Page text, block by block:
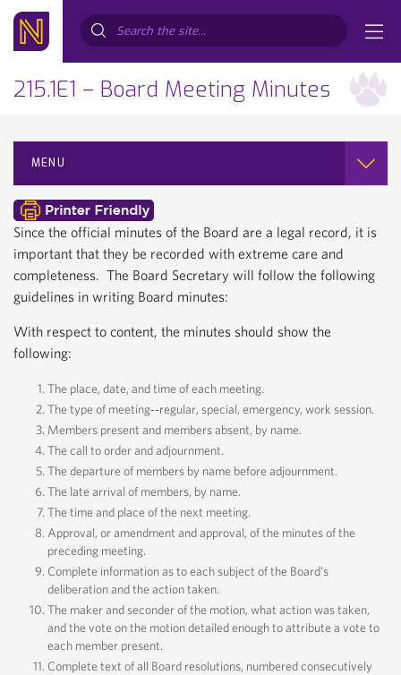
215.1E1 – Board Meeting Minutes
MENU
Since the official minutes of the Board are a legal record, it is
important that they be recorded with extreme care and
completeness. The Board Secretary will follow the following
guidelines in writing Board minutes:
With respect to content, the minutes should show the
following:
The place, date, and time of each meeting.
The type of meeting‐‐regular, special, emergency, work session.
Members present and members absent, by name.
The call to order and adjournment.
The departure of members by name before adjournment.
The late arrival of members, by name.
The time and place of the next meeting.
Approval, or amendment and approval, of the minutes of the
preceding meeting.
Complete information as to each subject of the Board’s
deliberation and the action taken.
The maker and seconder of the motion, what action was taken,
and the vote on the motion detailed enough to attribute a vote to
each member present.
Complete text of all Board resolutions, numbered consecutively